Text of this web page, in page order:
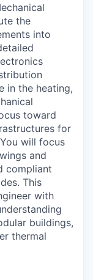
the
into
in the heating,
toward
for
will focus
and
compliant
This
with
buildings,
thermal